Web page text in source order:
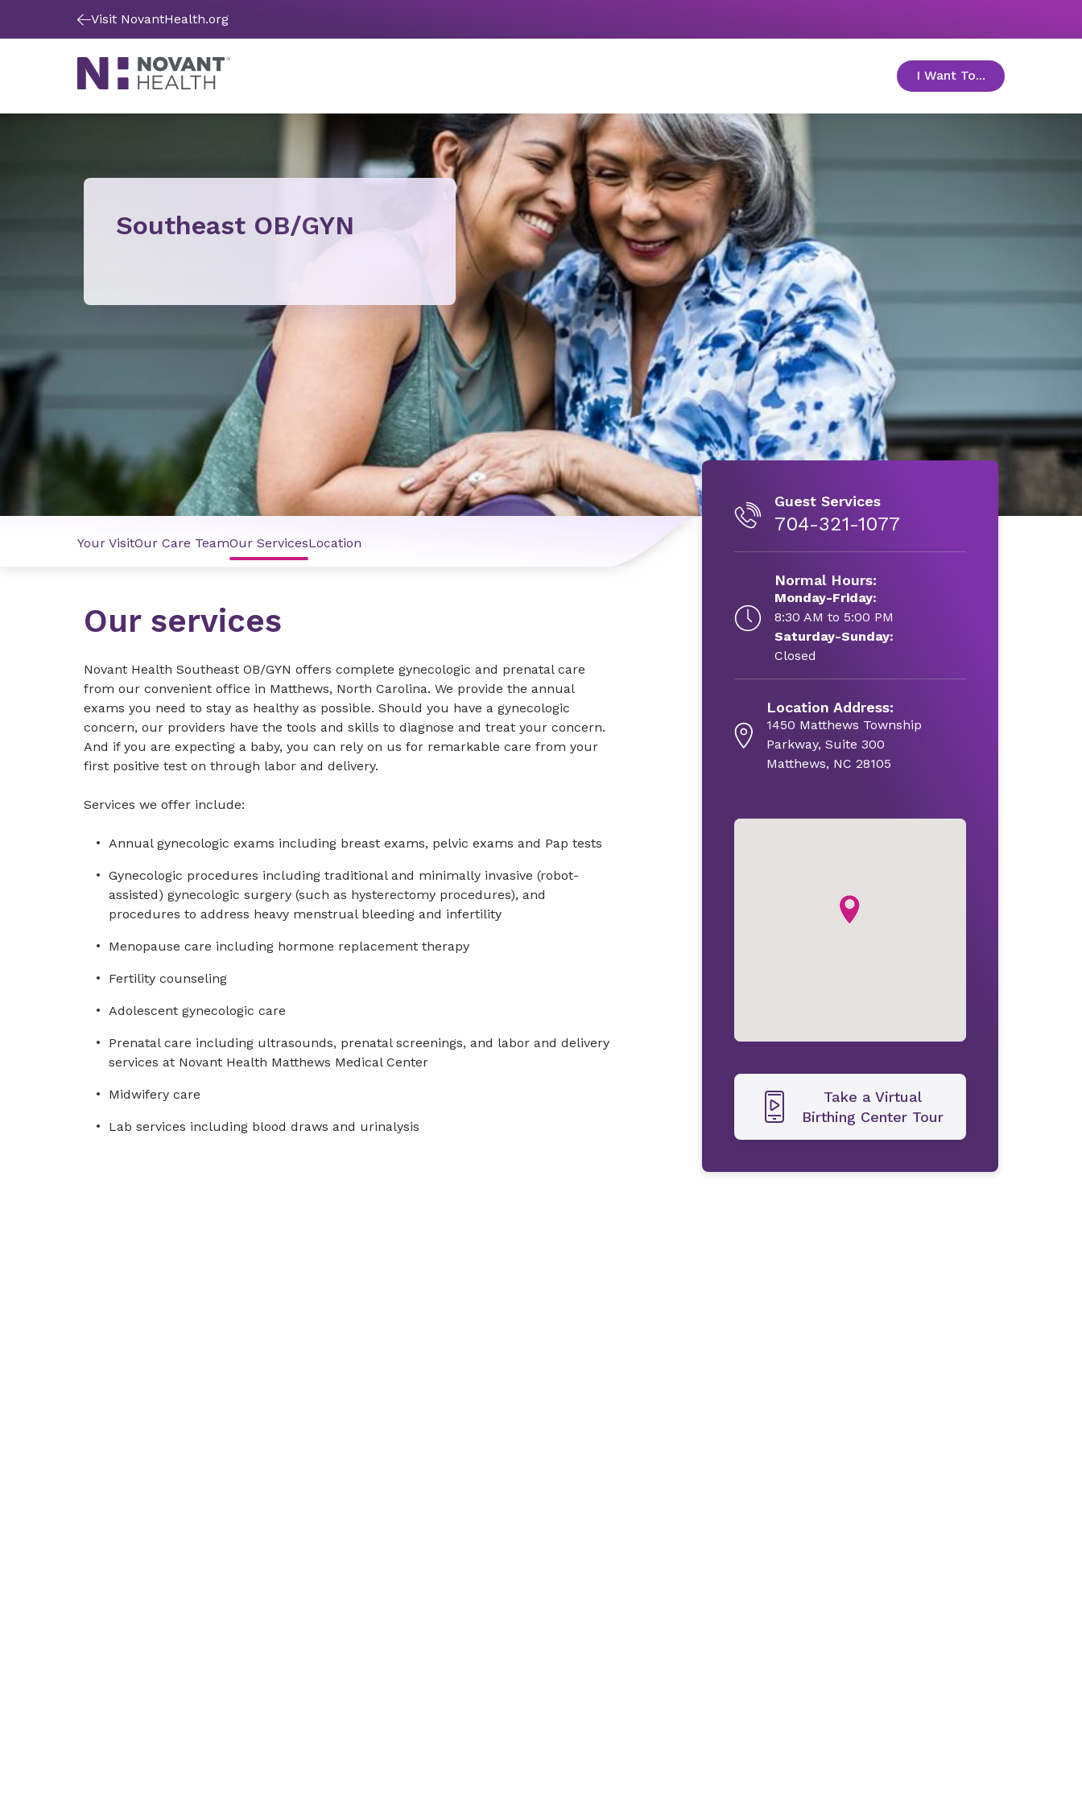
Visit NovantHealth.org
I Want To... toggle menu
Southeast OB/GYN
Your VisitOur Care TeamOur ServicesLocation
Our services
Novant Health Southeast OB/GYN offers complete gynecologic and prenatal care
from our convenient office in Matthews, North Carolina. We provide the annual
exams you need to stay as healthy as possible. Should you have a gynecologic
concern, our providers have the tools and skills to diagnose and treat your concern.
And if you are expecting a baby, you can rely on us for remarkable care from your
first positive test on through labor and delivery.
Services we offer include:
Annual gynecologic exams including breast exams, pelvic exams and Pap tests
Gynecologic procedures including traditional and minimally invasive (robot-
assisted) gynecologic surgery (such as hysterectomy procedures), and
procedures to address heavy menstrual bleeding and infertility
Menopause care including hormone replacement therapy
Fertility counseling
Adolescent gynecologic care
Prenatal care including ultrasounds, prenatal screenings, and labor and delivery
services at Novant Health Matthews Medical Center
Midwifery care
Lab services including blood draws and urinalysis
Guest Services
704-321-1077
Normal Hours:
Monday-Friday:
8:30 AM to 5:00 PM
Saturday-Sunday:
Closed
Location Address:
1450 Matthews Township
Parkway, Suite 300
Matthews, NC 28105
Take a Virtual
Birthing Center Tour